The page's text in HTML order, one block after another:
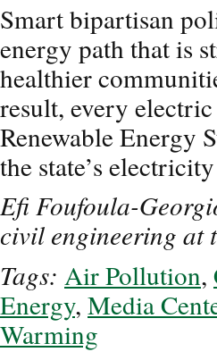
Smart bipartisan
energy path that is
healthier
result, every
Renewable Energy
the state’s
Efi Foufoula-
civil engineering at
Tags: Air Pollution,
Energy, Media
Warming